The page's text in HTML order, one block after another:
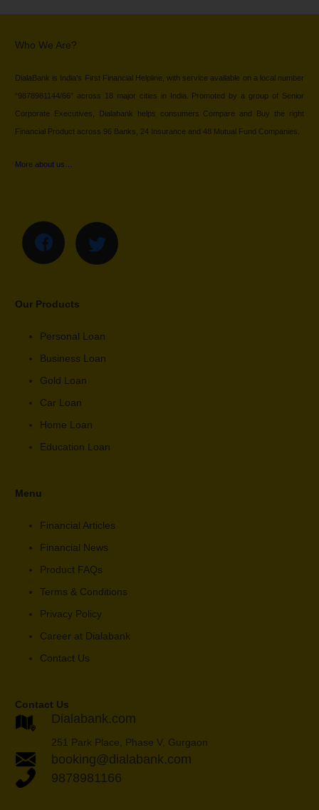
Who We Are?
DialaBank is India’s First Financial Helpline, with service available on a local number
“9878981144/66” across 18 major cities in India. Promoted by a group of Senior
Corporate Executives, Dialabank helps consumers Compare and Buy the right
Financial Product across 96 Banks, 24 Insurance and 48 Mutual Fund Companies.
More about us…
Our Products
Personal Loan
Business Loan
Gold Loan
Car Loan
Home Loan
Education Loan
Menu
Financial Articles
Financial News
Product FAQs
Terms & Conditions
Privacy Policy
Career at Dialabank
Contact Us
Contact Us
Dialabank.com
251 Park Place, Phase V, Gurgaon
booking@dialabank.com
9878981166